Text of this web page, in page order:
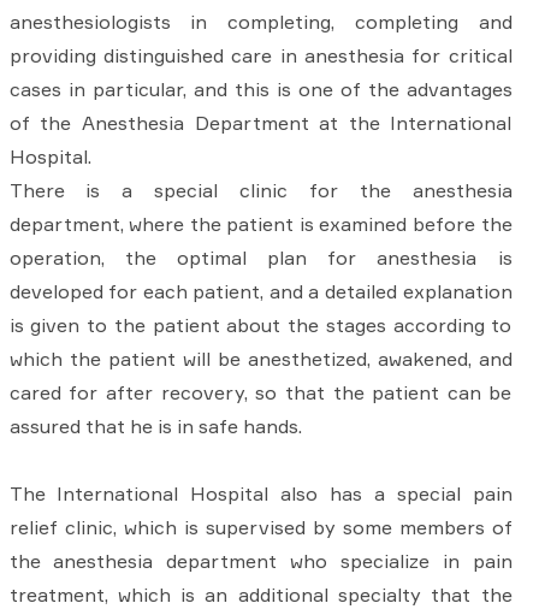
anesthesiologists in completing, completing and
providing distinguished care in anesthesia for critical
cases in particular, and this is one of the advantages
of the Anesthesia Department at the International
Hospital.
There is a special clinic for the anesthesia
department, where the patient is examined before the
operation, the optimal plan for anesthesia is
developed for each patient, and a detailed explanation
is given to the patient about the stages according to
which the patient will be anesthetized, awakened, and
cared for after recovery, so that the patient can be
assured that he is in safe hands.
The International Hospital also has a special pain
relief clinic, which is supervised by some members of
the anesthesia department who specialize in pain
treatment, which is an additional specialty that the